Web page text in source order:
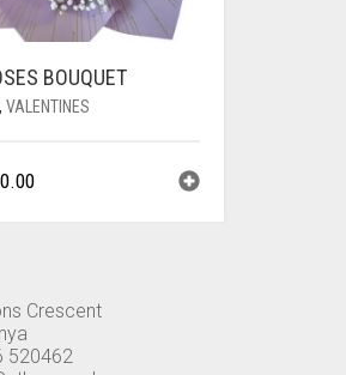
BOUQUET
, VALENTINES
Crescent
520462